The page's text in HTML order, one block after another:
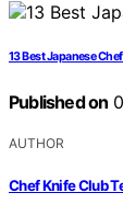
13 Best Japanese
Published on
AUTHOR
Chef Knife Club